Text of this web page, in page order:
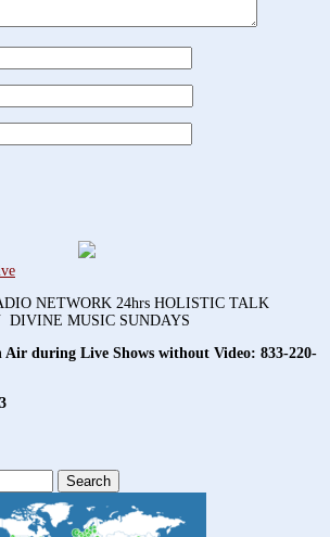
NETWORK 24hrs HOLISTIC TALK
DIVINE MUSIC SUNDAYS
Air during Live Shows without Video: 833-220-